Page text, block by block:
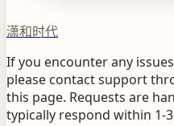
潇和时代
If you encounter any
please contact support
this page. Requests are
typically respond within 1-